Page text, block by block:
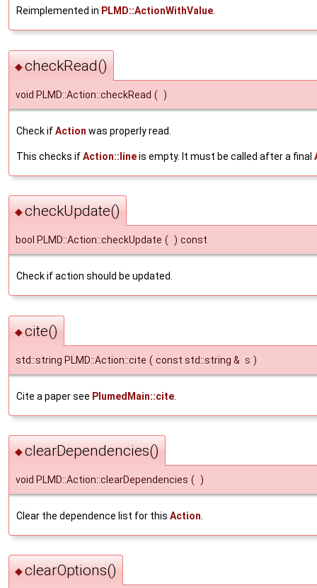
Reimplemented in PLMD::ActionWithValue.
◆checkRead()
void PLMD::Action::checkRead ( )
Check ifAction was properly read.
This checks ifAction::lineis empty. It must be called after a final
◆checkUpdate()
bool PLMD::Action::checkUpdate ( ) const
Check if action should be updated.
◆cite()
std::string PLMD::Action::cite ( const std::string & s )
Cite a paper see PlumedMain::cite
◆clearDependencies()
void PLMD::Action::clearDependencies ( )
Clear the dependence list for this Action
◆clearOptions()